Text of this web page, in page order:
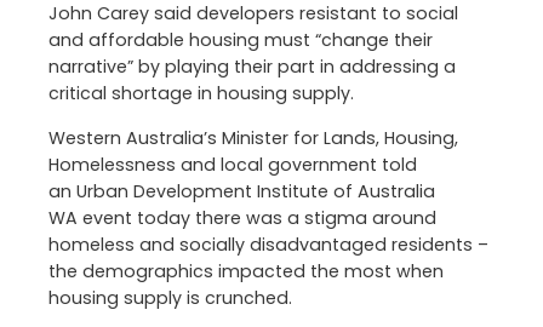
John Carey said developers resistant to social
and affordable housing must “change their
narrative” by playing their part in addressing a
critical shortage in housing supply.
Western Australia’s Minister for Lands, Housing,
Homelessness and local government told
an Urban Development Institute of Australia
WA event today there was a stigma around
homeless and socially disadvantaged residents –
the demographics impacted the most when
housing supply is crunched.